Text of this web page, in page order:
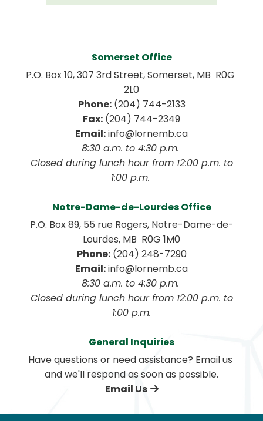
Somerset Office
P.O. Box 10, 307 3rd Street, Somerset, MB  R0G
2L0
Phone: (204) 744-2133
Fax: (204) 744-2349
Email: info@lornemb.ca
8:30 a.m. to 4:30 p.m.
1:00 p.m.
Notre-Dame-de-Lourdes Office
P.O. Box 89, 55 rue Rogers, Notre-Dame-de-
Lourdes, MB  R0G 1M0
Phone: (204) 248-7290
Email: info@lornemb.ca
8:30 a.m. to 4:30 p.m.
1:00 p.m.
General Inquiries
Have questions or need assistance? Email us
and we'll respond as soon as possible.
Email Us